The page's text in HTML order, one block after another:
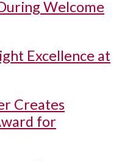
Welcome
Excellence at
Creates
for